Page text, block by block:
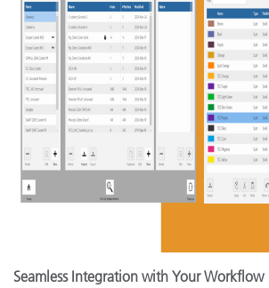
Seamless Integration with Your Workflow